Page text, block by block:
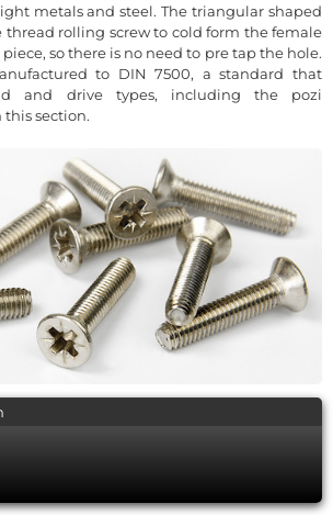
metals and steel. The triangular shaped
thread rolling screw to cold form the female
so there is no need to pre tap the hole.
to DIN 7500, a standard that
and drive types, including the pozi
section.